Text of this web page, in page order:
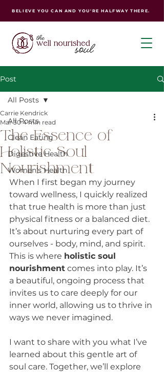
BELIEVE YOU CAN AND YOU'RE HALFWAY THERE.
Post
All Posts
Clean Eating
Digestive Health
Women's Health
All Posts
The Essence of
Holistic Soul
Nourishment
Carrie Kendrick
Mar 30 4 min read
When I first began my journey
toward wellness, I quickly realized
that true health is more than just
physical fitness or a balanced diet.
It’s about nurturing every part of
ourselves - body, mind, and spirit.
This is where holistic soul
nourishment comes into play. It’s
a beautiful, ongoing process that
invites us to care deeply for our
inner world, allowing us to thrive in
ways we never imagined.
I want to share with you what I’ve
learned about this gentle art of
soul care. Together, we’ll explore